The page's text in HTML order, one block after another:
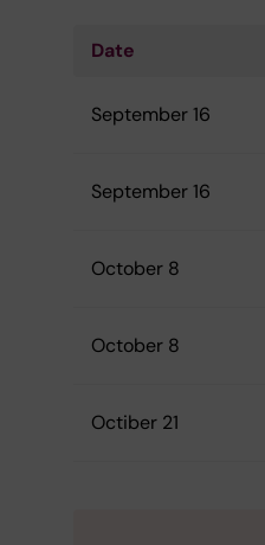
Date
September 16
September 16
October 8
October 8
Octiber 21